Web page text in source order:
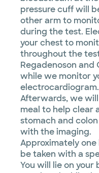
pressure cuff will
other arm to
during the test.
your chest to
throughout the
Regadenoson
while we monitor
electrocardiogram.
Afterwards, we
meal to help clear
stomach and
with the imaging.
Approximately
be taken with a
You will lie on